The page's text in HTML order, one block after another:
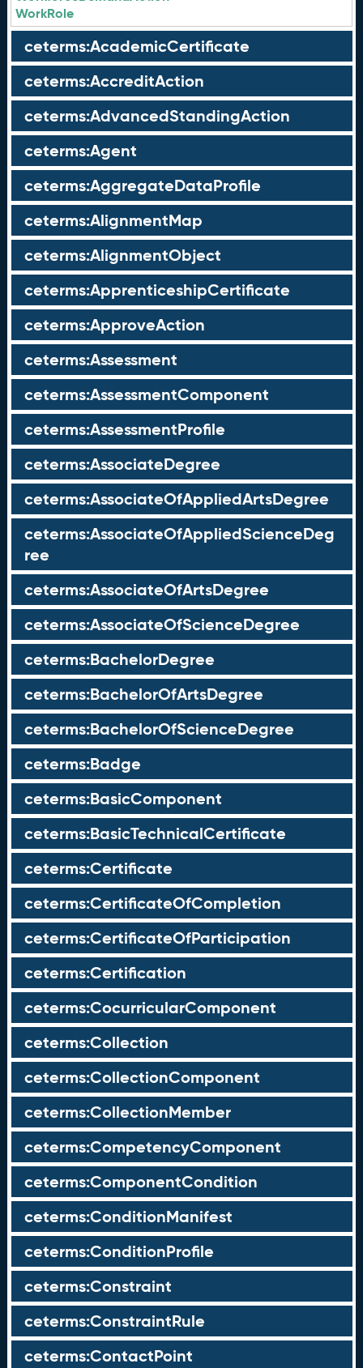
WorkRole
ceterms:AcademicCertificate
ceterms:AccreditAction
ceterms:AdvancedStandingAction
ceterms:Agent
ceterms:AggregateDataProfile
ceterms:AlignmentMap
ceterms:AlignmentObject
ceterms:ApprenticeshipCertificate
ceterms:ApproveAction
ceterms:Assessment
ceterms:AssessmentComponent
ceterms:AssessmentProfile
ceterms:AssociateDegree
ceterms:AssociateOfAppliedArtsDegree
ceterms:AssociateOfAppliedScienceDeg
ree
ceterms:AssociateOfArtsDegree
ceterms:AssociateOfScienceDegree
ceterms:BachelorDegree
ceterms:BachelorOfArtsDegree
ceterms:BachelorOfScienceDegree
ceterms:Badge
ceterms:BasicComponent
ceterms:BasicTechnicalCertificate
ceterms:Certificate
ceterms:CertificateOfCompletion
ceterms:CertificateOfParticipation
ceterms:Certification
ceterms:CocurricularComponent
ceterms:Collection
ceterms:CollectionComponent
ceterms:CollectionMember
ceterms:CompetencyComponent
ceterms:ComponentCondition
ceterms:ConditionManifest
ceterms:ConditionProfile
ceterms:Constraint
ceterms:ConstraintRule
ceterms:ContactPoint